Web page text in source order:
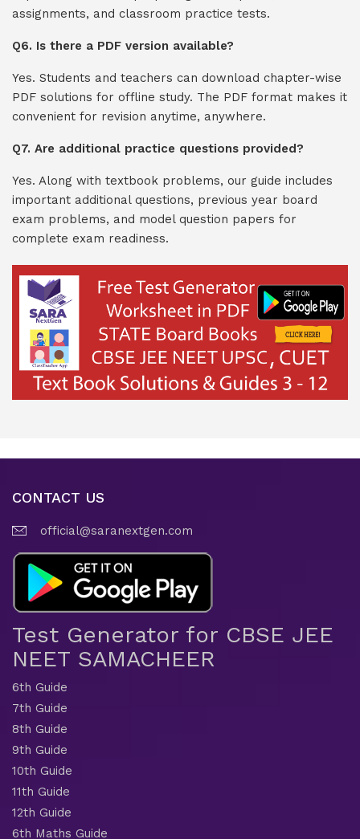
assignments, and classroom practice tests.
Q6. Is there a PDF version available?
Yes. Students and teachers can download chapter-wise
PDF solutions for offline study. The PDF format makes it
convenient for revision anytime, anywhere.
Q7. Are additional practice questions provided?
Yes. Along with textbook problems, our guide includes
important additional questions, previous year board
exam problems, and model question papers for
complete exam readiness.
CONTACT US
official@saranextgen.com
Test Generator for CBSE JEE
NEET SAMACHEER
6th Guide
7th Guide
8th Guide
9th Guide
10th Guide
11th Guide
12th Guide
6th Maths Guide